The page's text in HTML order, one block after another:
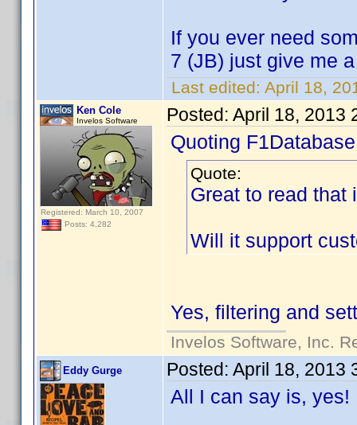
If you ever need
7 (JB) just give me
Last edited: April 18,
Ken Cole
Invelos Software
Registered: March 10, 2007
Posts: 4,282
Posted: April 18, 2013
Quoting
Quote:
Great to read that
Will it support
Yes, filtering and
Invelos Software, Inc.
Eddy Gurge Posted: April 18, 2013
All I can say is,